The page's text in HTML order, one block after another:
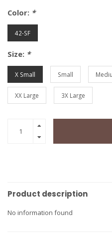
Color: *
42-SF
Size: *
X Small Small
XX Large 3X Large
Product description
No information found